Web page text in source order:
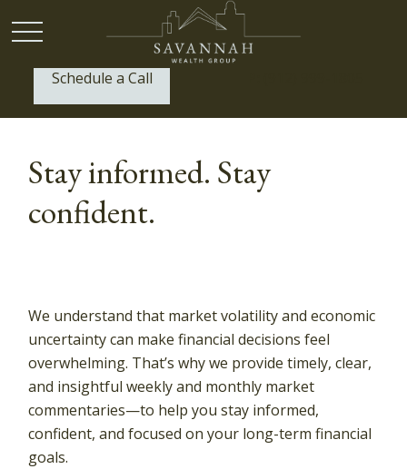
Schedule a Call
Stay informed. Stay
confident.
We understand that market volatility and economic
uncertainty can make financial decisions feel
overwhelming. That’s why we provide timely, clear,
and insightful weekly and monthly market
commentaries—to help you stay informed,
confident, and focused on your long-term financial
goals.